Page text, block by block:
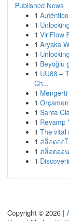
Published News
1
1
1 ViriFlow
1 Aryaka
1
1 Beyoğlu
1 UU88 –
Ch...
1
1
1 Santa
1 Revamp
1 The vital
1 สล็อตออ
1 สล็อตออ
1
Copyright © 2026 |